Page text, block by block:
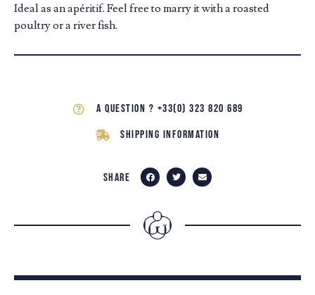
Ideal as an apéritif. Feel free to marry it with a roasted
poultry or a river fish.
A question ? +33(0) 323 820 689
Shipping Information
Share